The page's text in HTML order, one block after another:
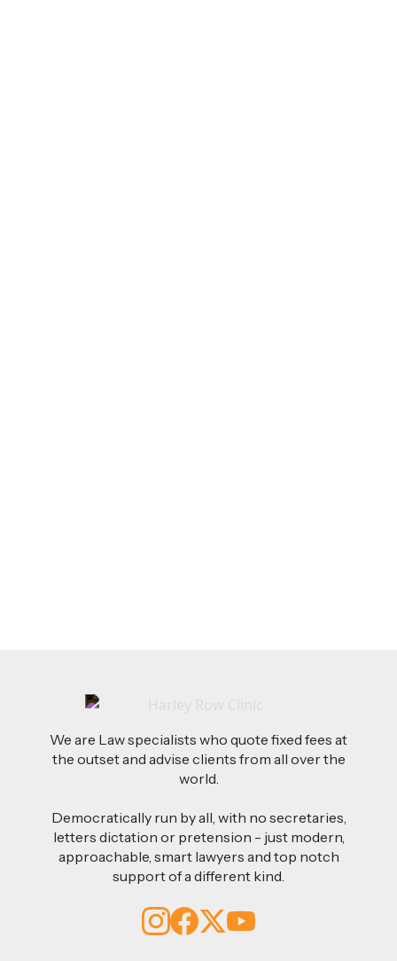
We are Law specialists who quote fixed fees at
the outset and advise clients from all over the
world.
Democratically run by all, with no secretaries,
letters dictation or pretension - just modern,
approachable, smart lawyers and top notch
support of a different kind.